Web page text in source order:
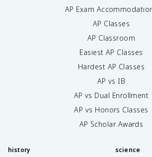
AP Exam
AP Classes
AP Classroom
Easiest AP Classes
Hardest AP Classes
AP vs IB
AP vs Dual Enrollment
AP vs Honors Classes
AP Scholar Awards
history science